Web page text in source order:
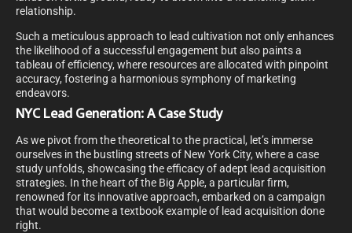
relationship.
Such a meticulous approach to lead cultivation not only enhances
the likelihood of a successful engagement but also paints a
tableau of efficiency, where resources are allocated with pinpoint
accuracy, fostering a harmonious symphony of marketing
endeavors.
NYC Lead Generation: A Case Study
As we pivot from the theoretical to the practical, let’s immerse
ourselves in the bustling streets of New York City, where a case
study unfolds, showcasing the efficacy of adept lead acquisition
strategies. In the heart of the Big Apple, a particular firm,
renowned for its innovative approach, embarked on a campaign
that would become a textbook example of lead acquisition done
right.